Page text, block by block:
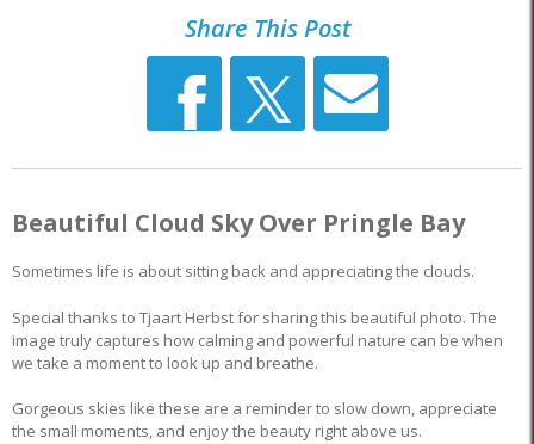
Share This Post
Beautiful Cloud Sky Over Pringle Bay
Sometimes life is about sitting back and appreciating the clouds.
Special thanks to Tjaart Herbst for sharing this beautiful photo. The
image truly captures how calming and powerful nature can be when
we take a moment to look up and breathe.
Gorgeous skies like these are a reminder to slow down, appreciate
the small moments, and enjoy the beauty right above us.